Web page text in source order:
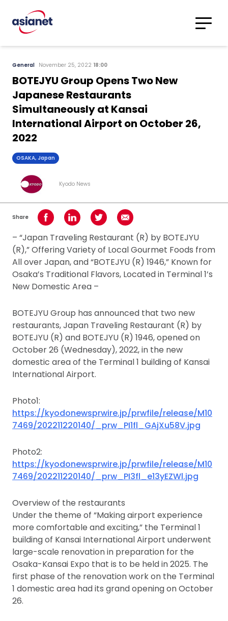
Translations
General November 25, 2022 18:00
BOTEJYU Group Opens Two New
Japanese Restaurants
Simultaneously at Kansai
International Airport on October 26,
2022
OSAKA, Japan
Kyodo News
Share Share on Facebook
Share on LinkedInShare on TwitterShare using Email
– “Japan Traveling Restaurant (R) by BOTEJYU
(R),” Offering Variety of Local Gourmet Foods from
All over Japan, and “BOTEJYU (R) 1946,” Known for
Osaka’s Traditional Flavors, Located in Terminal 1’s
New Domestic Area –
BOTEJYU Group has announced that two new
restaurants, Japan Traveling Restaurant (R) by
BOTEJYU (R) and BOTEJYU (R) 1946, opened on
October 26 (Wednesday), 2022, in the new
domestic area of the Terminal 1 building of Kansai
International Airport.
Photo1:
https://kyodonewsprwire.jp/prwfile/release/M10
7469/202211220140/_prw_PI1fl_GAjXu58V.jpg
Photo2:
https://kyodonewsprwire.jp/prwfile/release/M10
7469/202211220140/_prw_PI3fl_e13yEZWl.jpg
Overview of the restaurants
Under the theme of “Making airport experience
more comfortable and exciting,” the Terminal 1
building of Kansai International Airport underwent
large-scale renovation in preparation for the
Osaka-Kansai Expo that is to be held in 2025. The
first phase of the renovation work on the Terminal
1 domestic area had its grand opening on October
26.